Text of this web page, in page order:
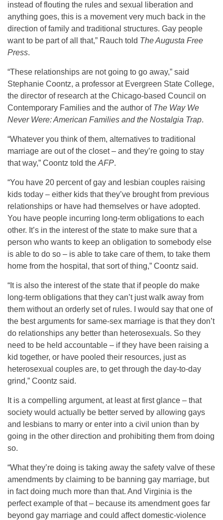
instead of flouting the rules and sexual liberation and
anything goes, this is a movement very much back in the
direction of family and traditional structures. Gay people
want to be part of all that,” Rauch told The Augusta Free
Press.
“These relationships are not going to go away,” said
Stephanie Coontz, a professor at Evergreen State College,
the director of research at the Chicago-based Council on
Contemporary Families and the author of The Way We
Never Were: American Families and the Nostalgia Trap.
“Whatever you think of them, alternatives to traditional
marriage are out of the closet – and they’re going to stay
that way,” Coontz told the AFP.
“You have 20 percent of gay and lesbian couples raising
kids today – either kids that they’ve brought from previous
relationships or have had themselves or have adopted.
You have people incurring long-term obligations to each
other. It’s in the interest of the state to make sure that a
person who wants to keep an obligation to somebody else
is able to do so – is able to take care of them, to take them
home from the hospital, that sort of thing,” Coontz said.
“It is also the interest of the state that if people do make
long-term obligations that they can’t just walk away from
them without an orderly set of rules. I would say that one of
the best arguments for same-sex marriage is that they don’t
do relationships any better than heterosexuals. So they
need to be held accountable – if they have been raising a
kid together, or have pooled their resources, just as
heterosexual couples are, to get through the day-to-day
grind,” Coontz said.
It is a compelling argument, at least at first glance – that
society would actually be better served by allowing gays
and lesbians to marry or enter into a civil union than by
going in the other direction and prohibiting them from doing
so.
“What they’re doing is taking away the safety valve of these
amendments by claiming to be banning gay marriage, but
in fact doing much more than that. And Virginia is the
perfect example of that – because its amendment goes far
beyond gay marriage and could affect domestic-violence